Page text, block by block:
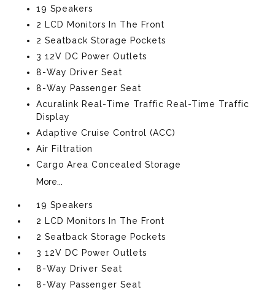
19 Speakers
2 LCD Monitors In The Front
2 Seatback Storage Pockets
3 12V DC Power Outlets
8-Way Driver Seat
8-Way Passenger Seat
Acuralink Real-Time Traffic Real-Time Traffic
Display
Adaptive Cruise Control (ACC)
Air Filtration
Cargo Area Concealed Storage
More...
19 Speakers
2 LCD Monitors In The Front
2 Seatback Storage Pockets
3 12V DC Power Outlets
8-Way Driver Seat
8-Way Passenger Seat